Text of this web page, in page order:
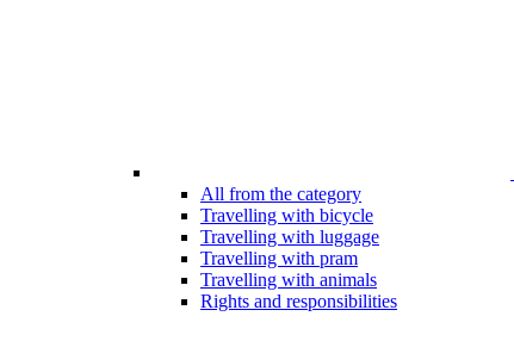
All from the category
Travelling with bicycle
Travelling with luggage
Travelling with pram
Travelling with animals
Rights and responsibilities